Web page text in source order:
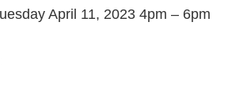
April 11, 2023​ ​4pm – 6pm